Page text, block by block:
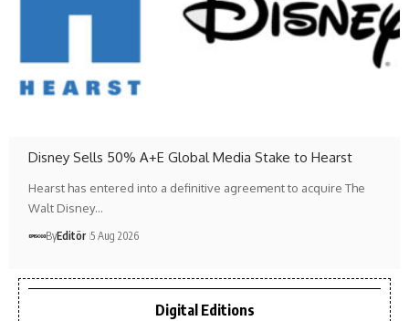
Disney Sells 50% A+E Global Media Stake to Hearst
Hearst has entered into a definitive agreement to acquire The
Walt Disney…
ByEditör 5 Aug 2026
Digital Editions